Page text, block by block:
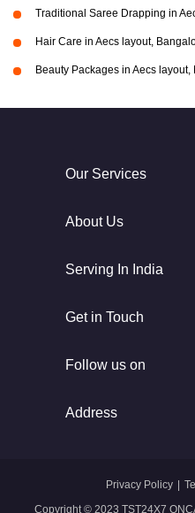
Traditional Saree Drapping in
Hair Care in Aecs layout,
Beauty Packages in Aecs layout,
Our Services
About Us
Serving In India
Get in Touch
Follow us on
Address
Copyright © 2023 TST24X7
Privacy Policy